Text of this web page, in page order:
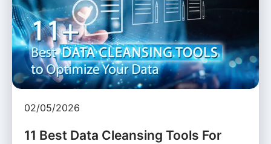
02/05/2026
11 Best Data Cleansing Tools For